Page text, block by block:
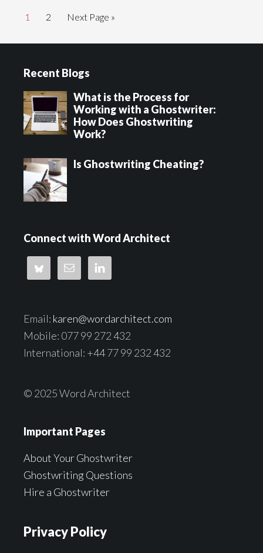
Page
1 Page
2
Go
Next Page »
Recent Blogs
What is the Process for
Working with a Ghostwriter:
How Does Ghostwriting
Work?
Is Ghostwriting Cheating?
Connect with Word Architect
Email: karen@wordarchitect.com
Mobile: 077 99 272 432
International: +44 77 99 232 432
© 2025 Word Architect
Important Pages
About Your Ghostwriter
Ghostwriting Questions
Hire a Ghostwriter
Privacy Policy